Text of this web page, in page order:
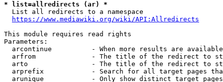
* list=allredirects (ar) *
  List all redirects to a namespace
https://www.mediawiki.org/wiki/API:Allredirects
This module requires read rights
Parameters:
arcontinue          - When more results are
arfrom              - The title of the redirect to
arto                - The title of the redirect to
arprefix            - Search for all target pages
arunique            - Only show distinct target